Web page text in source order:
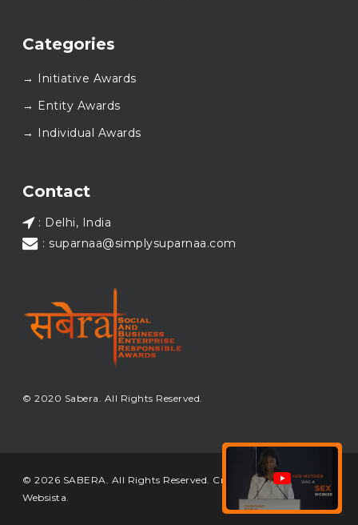
SABERA सबेरा
As we close the chapter on SABERA™ 2025, we do so
this journey with us.
again at SABERA™ 2026.
#SABERA#SABERA2025
Categories
→ Initiative Awards
→ Entity Awards
→ Individual Awards
Contact
: Delhi, India
: suparnaa@simplysuparnaa.com
© 2020 Sabera. All Rights Reserved.
© 2026 SABERA. All Rights Reserved. Crafted & Built by
Websista.